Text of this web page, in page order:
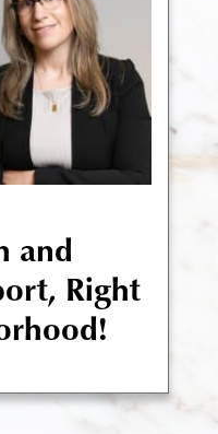
and
Right